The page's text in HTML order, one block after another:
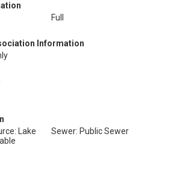
Full
Information
Lake
Sewer: Public Sewer